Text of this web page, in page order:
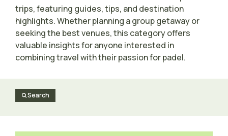
trips, featuring guides, tips, and destination
highlights. Whether planning a group getaway or
seeking the best venues, this category offers
valuable insights for anyone interested in
combining travel with their passion for padel.
Search